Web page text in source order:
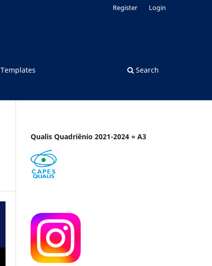
Templates Search
Register Login
Qualis Quadriênio 2021-2024 = A3